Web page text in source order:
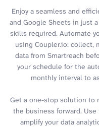
Enjoy a seamless and
and Google Sheets in just
skills required. Automate
using Coupler.io: collect,
data from Smartreach
your schedule for the
monthly interval to
Get a one-stop solution to
the business forward.
amplify your data